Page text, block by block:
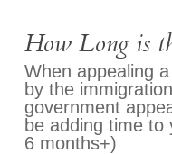
How Long is
When appealing
by the
government
be adding time
6 months+)